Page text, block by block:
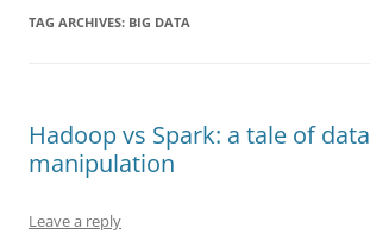
TAG ARCHIVES: BIG DATA
Hadoop vs Spark: a tale of data
manipulation
Leave a reply